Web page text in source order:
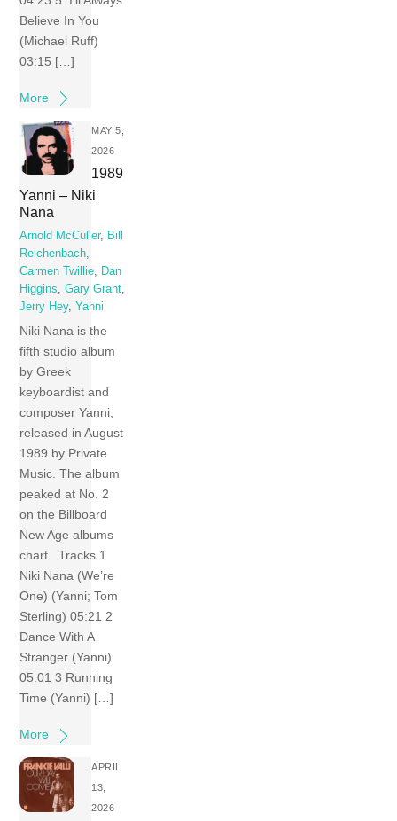
Believe In You
(Michael Ruff)
03:15 […]
More
MAY 5,
2026
1989
Yanni – Niki
Nana
Arnold McCuller, Bill
Reichenbach
Carmen Twillie
Dan
Higgins
,Gary Grant
Jerry Hey,Yanni
Niki Nana is the
fifth studio album
by Greek
keyboardist and
composer Yanni,
released in August
1989 by Private
Music. The album
peaked at No. 2
on the Billboard
New Age albums
chart Tracks 1
Niki Nana (We’re
One) (Yanni; Tom
Sterling) 05:21 2
Dance With A
Stranger (Yanni)
05:01 3 Running
Time (Yanni) […]
More
APRIL
13,
2026